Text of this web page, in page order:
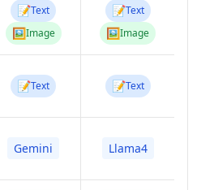
📝Text
🖼️Image
📝Text
🖼️Image
📝Text 📝Text
Gemini Llama4